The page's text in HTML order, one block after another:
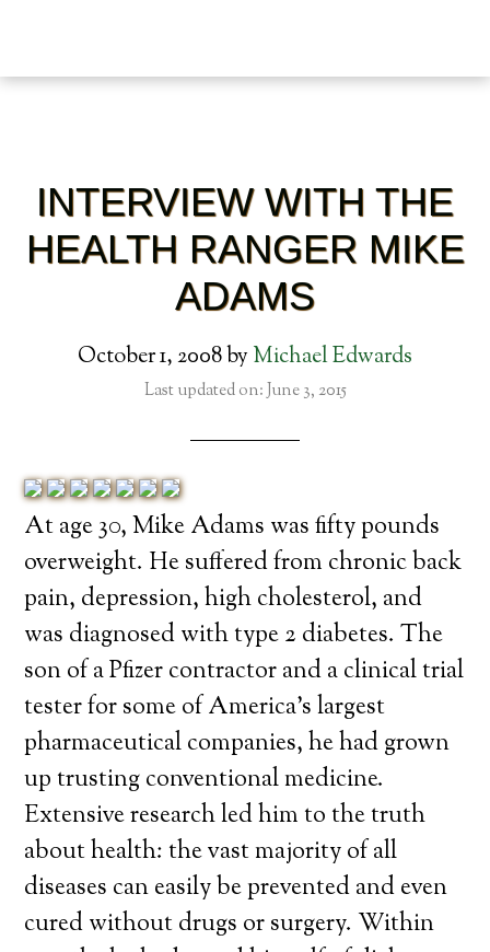
INTERVIEW WITH THE
HEALTH RANGER MIKE
ADAMS
October 1, 2008by Michael Edwards
Last updated on: June 3, 2015
At age 30, Mike Adams was fifty pounds
overweight. He suffered from chronic back
pain, depression, high cholesterol, and
was diagnosed with type 2 diabetes. The
son of a Pfizer contractor and a clinical trial
tester for some of America’s largest
pharmaceutical companies, he had grown
up trusting conventional medicine.
Extensive research led him to the truth
about health: the vast majority of all
diseases can easily be prevented and even
cured without drugs or surgery. Within